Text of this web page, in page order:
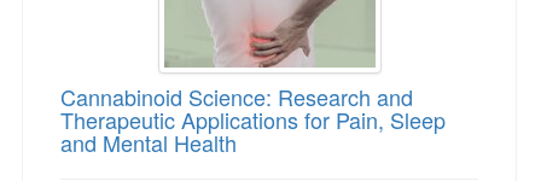
Cannabinoid Science: Research and
Therapeutic Applications for Pain, Sleep
and Mental Health